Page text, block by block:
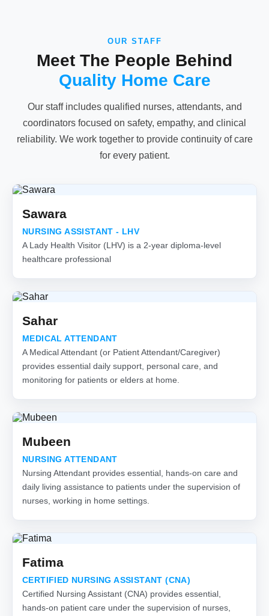
OUR STAFF
Meet The People Behind
Quality Home Care
Our staff includes qualified nurses, attendants, and
coordinators focused on safety, empathy, and clinical
reliability. We work together to provide continuity of care
for every patient.
Sawara
NURSING ASSISTANT - LHV
A Lady Health Visitor (LHV) is a 2-year diploma-level
healthcare professional
Sahar
MEDICAL ATTENDANT
A Medical Attendant (or Patient Attendant/Caregiver)
provides essential daily support, personal care, and
monitoring for patients or elders at home.
Mubeen
NURSING ATTENDANT
Nursing Attendant provides essential, hands-on care and
daily living assistance to patients under the supervision of
nurses, working in home settings.
Fatima
CERTIFIED NURSING ASSISTANT (CNA)
Certified Nursing Assistant (CNA) provides essential,
hands-on patient care under the supervision of nurses,